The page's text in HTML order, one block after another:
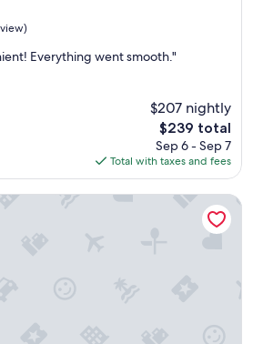
Everything went smooth."
$207 nightly
The
price
is
$239
$239 total
Sep 6 - Sep 7
Total with taxes and fees
Business Travelers!